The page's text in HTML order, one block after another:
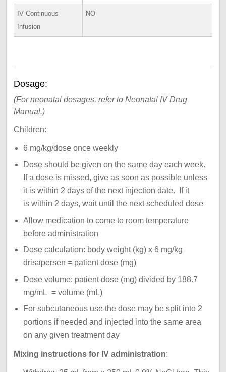
IV Continuous
Infusion
NO
Dosage:
(For neonatal dosages, refer to Neonatal IV Drug
Manual.)
Children:
6 mg/kg/dose once weekly
Dose should be given on the same day each week.
If a dose is missed, give as soon as possible unless
it is within 2 days of the next injection date. If it
is within 2 days, wait until the next scheduled dose
Allow medication to come to room temperature
before administration
Dose calculation: body weight (kg) x 6 mg/kg
drisapersen = patient dose (mg)
Dose volume: patient dose (mg) divided by 188.7
mg/mL = volume (mL)
For subcutaneous use the dose may be split into 2
portions if needed and injected into the same area
on any given treatment day
Mixing instructions for IV administration: